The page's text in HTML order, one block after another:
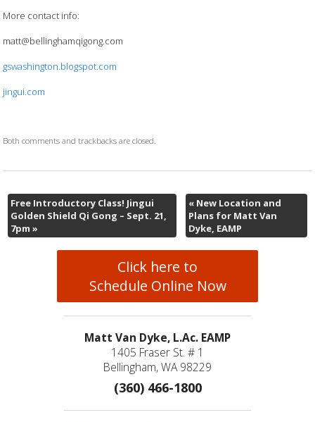
More contact info:
matt@bellinghamqigong.com
gswashington.blogspot.com
jingui.com
Both comments and trackbacks are closed.
Free Introductory Class! Jingui
Golden Shield Qi Gong – Sept. 21,
7pm »
« New Location and
Plans for Matt Van
Dyke, EAMP
Click here to
Schedule Online Now
Matt Van Dyke, L.Ac. EAMP
1405 Fraser St. # 1
Bellingham, WA 98229
(360) 466-1800